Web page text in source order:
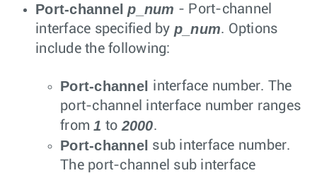
Port-channel p_num - Port-channel
interface specified by p_num. Options
include the following:
Port-channel interface number. The
port-channel interface number ranges
from 1 to 2000.
Port-channel sub interface number.
The port-channel sub interface